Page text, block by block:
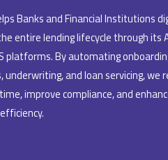
Banks and Financial Institutions
entire lending lifecycle through its
platforms. By automating
underwriting, and loan servicing, we
improve compliance, and